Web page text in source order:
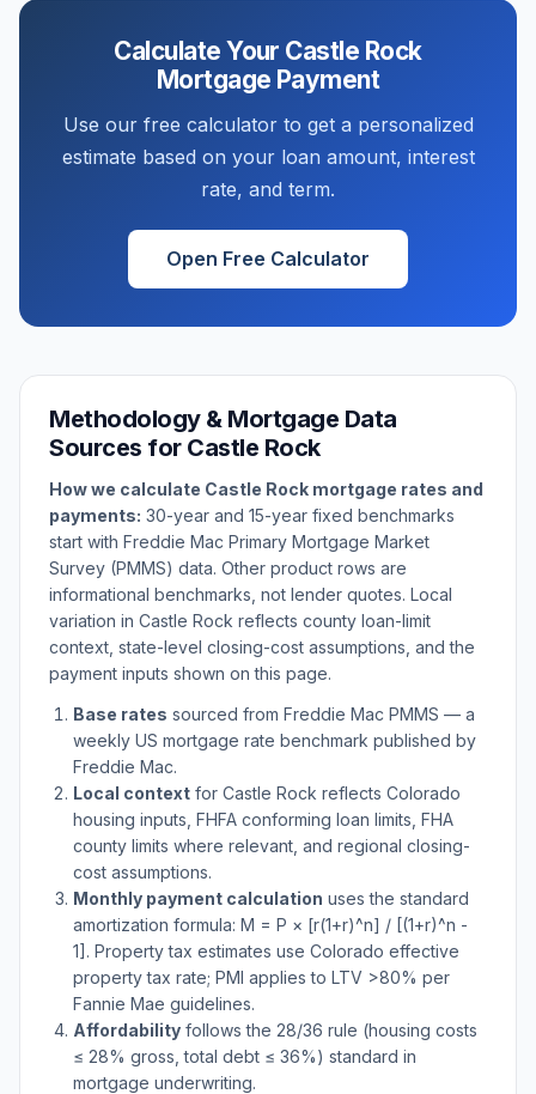
Calculate Your Castle Rock
Mortgage Payment
Use our free calculator to get a personalized
estimate based on your loan amount, interest
rate, and term.
Open Free Calculator
Methodology & Mortgage Data
Sources for Castle Rock
How we calculate Castle Rock mortgage rates and
payments: 30-year and 15-year fixed benchmarks
start with Freddie Mac Primary Mortgage Market
Survey (PMMS) data. Other product rows are
informational benchmarks, not lender quotes. Local
variation in Castle Rock reflects county loan-limit
context, state-level closing-cost assumptions, and the
payment inputs shown on this page.
Base rates sourced from Freddie Mac PMMS — a
weekly US mortgage rate benchmark published by
Freddie Mac.
Local context for Castle Rock reflects Colorado
housing inputs, FHFA conforming loan limits, FHA
county limits where relevant, and regional closing-
cost assumptions.
Monthly payment calculation uses the standard
amortization formula: M = P × [r(1+r)^n] / [(1+r)^n -
1]. Property tax estimates use Colorado effective
property tax rate; PMI applies to LTV >80% per
Fannie Mae guidelines.
Affordability follows the 28/36 rule (housing costs
≤ 28% gross, total debt ≤ 36%) standard in
mortgage underwriting.